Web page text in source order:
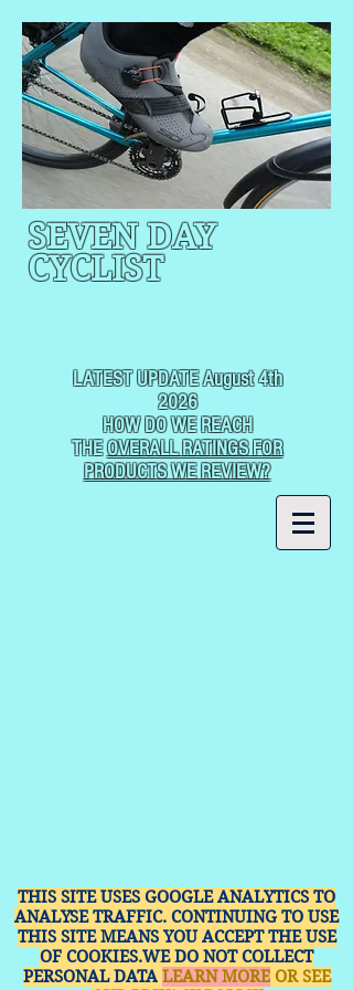
SEVEN DAY
CYCLIST
LATEST UPDATE August 4th
2026
HOW DO WE REACH
THEOVERALL RATINGS FOR
PRODUCTS WE REVIEW?
THIS SITE USES GOOGLE ANALYTICS TO
ANALYSE TRAFFIC. CONTINUING TO USE
THIS SITE MEANS YOU ACCEPT THE USE
OF COOKIES.WE DO NOT COLLECT
PERSONAL DATA LEARN MOREOR SEE